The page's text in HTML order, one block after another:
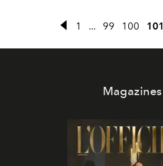
1 ... 99 100 101
Magazines